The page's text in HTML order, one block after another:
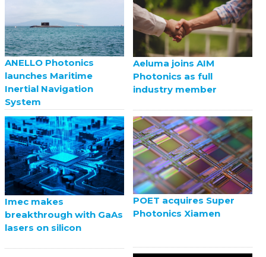
ANELLO Photonics
launches Maritime
Inertial Navigation
System
Aeluma joins AIM
Photonics as full
industry member
Imec makes
breakthrough with GaAs
lasers on silicon
POET acquires Super
Photonics Xiamen